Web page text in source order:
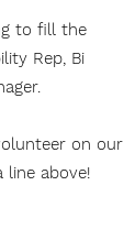
to fill the
Rep, Bi
on our
line above!